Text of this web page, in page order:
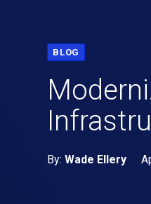
BLOG
By: Wade Ellery